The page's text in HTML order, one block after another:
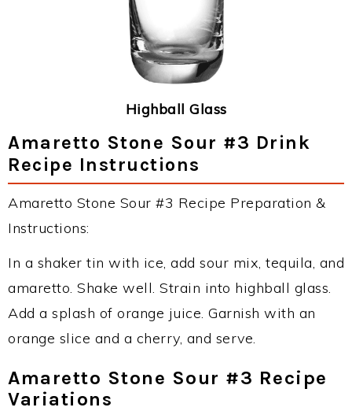
Highball Glass
Amaretto Stone Sour #3 Drink
Recipe Instructions
Amaretto Stone Sour #3 Recipe Preparation &
Instructions:
In a shaker tin with ice, add sour mix, tequila, and
amaretto. Shake well. Strain into highball glass.
Add a splash of orange juice. Garnish with an
orange slice and a cherry, and serve.
Amaretto Stone Sour #3 Recipe
Variations